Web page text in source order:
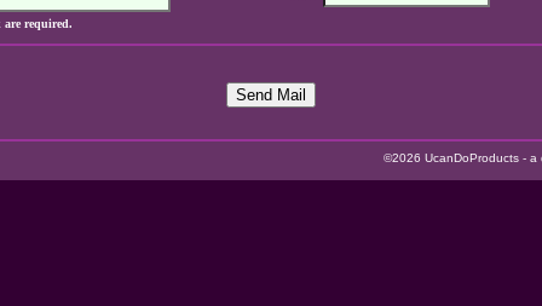
are required.
Send Mail
©2026 UcanDoProducts - a